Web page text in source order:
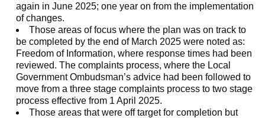
again in June 2025; one year on from the implementation
of changes.
Those areas of focus where the plan was on track to
be completed by the end of March 2025 were noted as:
Freedom of Information, where response times had been
reviewed. The complaints process, where the Local
Government Ombudsman’s advice had been followed to
move from a three stage complaints process to two stage
process effective from 1 April 2025.
Those areas that were off target for completion but